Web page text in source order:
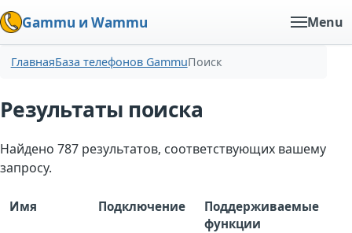
Gammu и Wammu Menu
ГлавнаяБаза телефонов GammuПоиск
Результаты поиска
Найдено 787 результатов, соответствующих вашему
запросу.
Имя Подключение
Поддерживаемые
функции